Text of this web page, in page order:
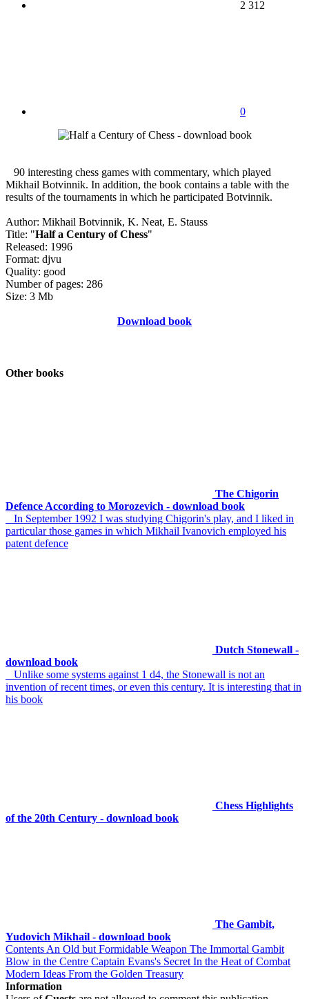
2 312
0
90 interesting chess games with commentary, which played
Mikhail Botvinnik. In addition, the book contains a table with the
results of the tournaments in which he participated Botvinnik.
Author: Mikhail Botvinnik, K. Neat, E. Stauss
Title: "Half a Century of Chess"
Released: 1996
Format: djvu
Quality: good
Number of pages: 286
Size: 3 Mb
Download book
Other books
The Chigorin
Defence According to Morozevich - download book
In September 1992 I was studying Chigorin's play, and I liked in
particular those games in which Mikhail Ivanovich employed his
patent defence
Dutch Stonewall -
download book
Unlike some systems against 1 d4, the Stonewall is not an
invention of recent times, or even this century. It is interesting that in
his book
Chess Highlights
of the 20th Century - download book
The Gambit,
Yudovich Mikhail - download book
Contents An Old but Formidable Weapon The Immortal Gambit
Blow in the Centre Captain Evans's Secret In the Heat of Combat
Modern Ideas From the Golden Treasury
Information